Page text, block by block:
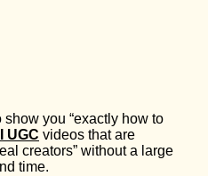
you “exactly how to
UGC videos that are
creators” without a large
time.